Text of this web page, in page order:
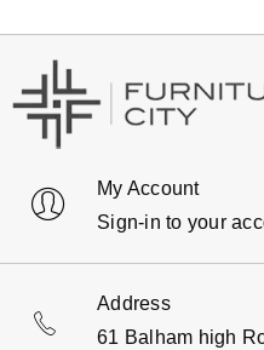
My Account
Sign-in to your
Address
61 Balham high